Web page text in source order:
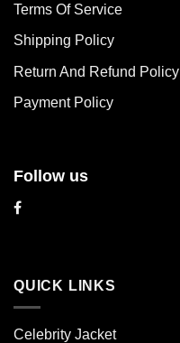
be
chosen
the
page
Terms Of Service
Shipping Policy
Return And Refund Policy
Payment Policy
Follow us
QUICK LINKS
Celebrity Jacket